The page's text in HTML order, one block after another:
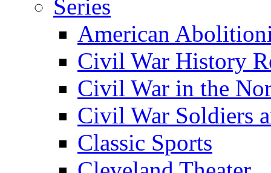
Series
American
Civil War History
Civil War in the
Civil War Soldiers
Classic Sports